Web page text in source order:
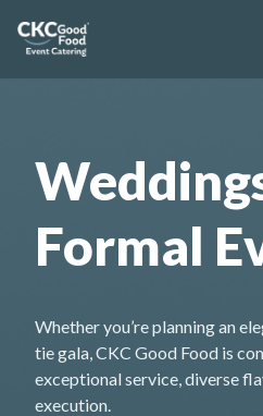
Formal
Whether you’re planning an
tie gala, CKC Good Food is
exceptional service, diverse
execution.